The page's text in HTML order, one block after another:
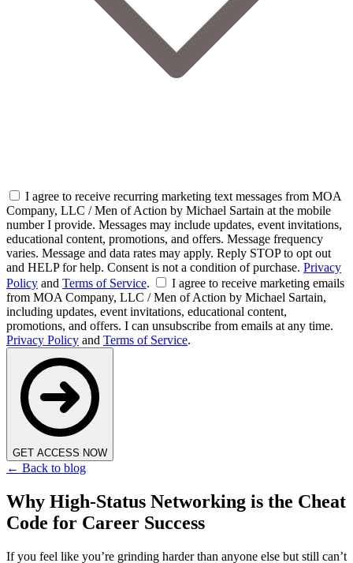
I agree to receive recurring marketing text messages from MOA
Company, LLC / Men of Action by Michael Sartain at the mobile
number I provide. Messages may include updates, event invitations,
educational content, promotions, and offers. Message frequency
varies. Message and data rates may apply. Reply STOP to opt out
and HELP for help. Consent is not a condition of purchase. Privacy
Policy and Terms of Service.
I agree to receive marketing emails
from MOA Company, LLC / Men of Action by Michael Sartain,
including updates, event invitations, educational content,
promotions, and offers. I can unsubscribe from emails at any time.
Privacy Policy and Terms of Service.
GET ACCESS NOW
← Back to blog
Why High-Status Networking is the Cheat
Code for Career Success
If you feel like you’re grinding harder than anyone else but still can’t